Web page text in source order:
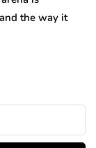
the way it